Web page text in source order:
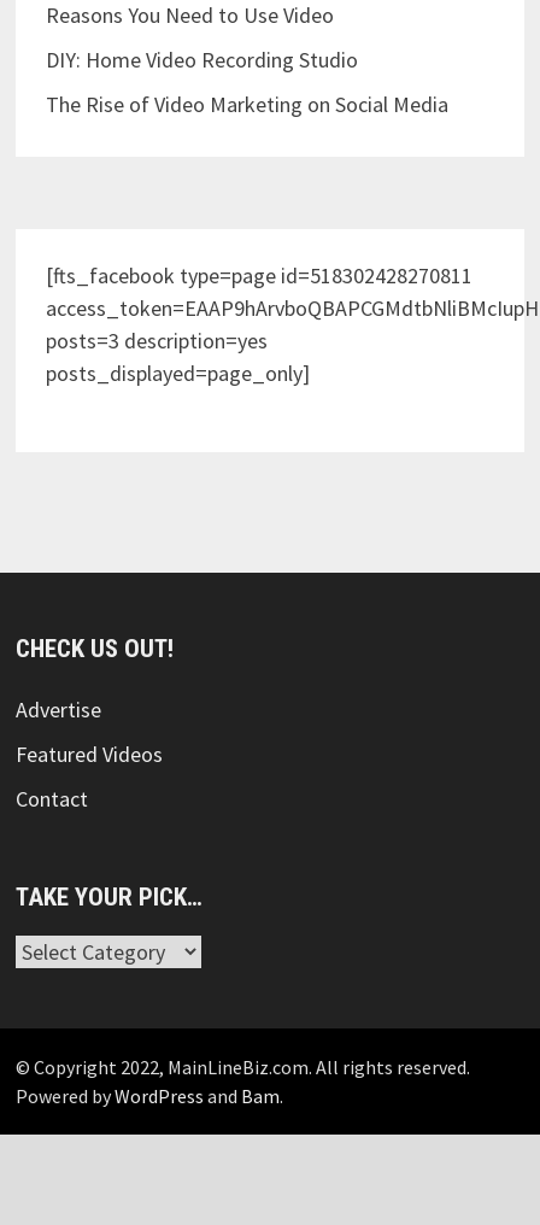
Reasons You Need to Use Video
DIY: Home Video Recording Studio
The Rise of Video Marketing on Social Media
[fts_facebook type=page id=518302428270811
posts=3 description=yes
posts_displayed=page_only]
CHECK US OUT!
Advertise
Featured Videos
Contact
TAKE YOUR PICK…
Take
© Copyright 2022, MainLineBiz.com. All rights reserved.
Powered byWordPress and Bam.